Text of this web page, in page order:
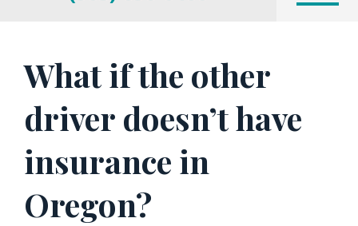
What if the other
driver doesn’t have
insurance in
Oregon?